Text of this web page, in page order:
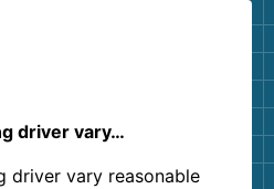
driver vary…
driver vary reasonable